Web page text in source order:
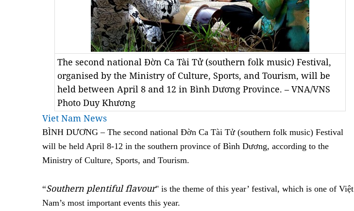
The second national Đờn Ca Tài Tử (southern folk music) Festival,
organised by the Ministry of Culture, Sports, and Tourism, will be
held between April 8 and 12 in Bình Dương Province. – VNA/VNS
Photo Duy Khương
Viet Nam News
BÌNH DƯƠNG – The second national Đờn Ca Tài Tử (southern folk music) Festival
will be held April 8-12 in the southern province of Bình Dương, according to the
Ministry of Culture, Sports, and Tourism.
“Southern plentiful flavour" is the theme of this year’ festival, which is one of Việt
Nam’s most important events this year.